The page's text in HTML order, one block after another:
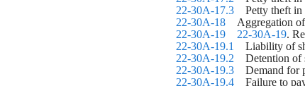
22-30A-17.3 Petty theft in
22-30A-18 Aggregation of
22-30A-19
22-30A-19.
22-30A-19.1
Liability of
22-30A-19.2 Detention of
22-30A-19.3 Demand for
22-30A-19.4 Failure to